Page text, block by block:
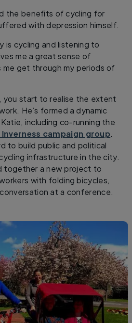
the benefits of cycling for
with depression himself.
is cycling and listening to
me a great sense of
me get through my periods of
you start to realise the extent
He’s formed a dynamic
including co-running the
campaign group.
to build public and political
infrastructure in the city.
together a new project to
with folding bicycles,
at a conference.